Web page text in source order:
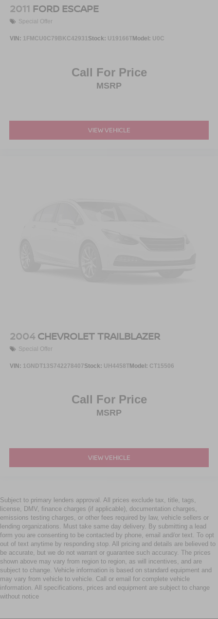
2011 FORD ESCAPE
Special Offer
VIN: 1FMCU0C79BKC42931Stock: U19166TModel: U0C
Call For Price
MSRP
VIEW VEHICLE
2004 CHEVROLET TRAILBLAZER
Special Offer
VIN: 1GNDT13S742278407Stock: UH4458TModel: CT15506
Call For Price
MSRP
VIEW VEHICLE
Subject to primary lenders approval. All prices exclude tax, title, tags,
license, DMV, finance charges (if applicable), documentation charges,
emissions testing charges, or other fees required by law, vehicle sellers or
lending organizations. Must take same day delivery. By submitting a lead
form you are consenting to be contacted by phone, email and/or text. To opt
out of text anytime by responding stop. All pricing and details are believed to
be accurate, but we do not warrant or guarantee such accuracy. The prices
shown above may vary from region to region, as will incentives, and are
subject to change. Vehicle information is based on standard equipment and
may vary from vehicle to vehicle. Call or email for complete vehicle
information. All specifications, prices and equipment are subject to change
without notice